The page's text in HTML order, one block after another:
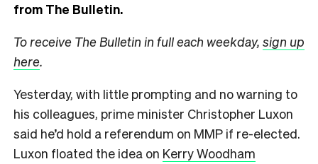
from The Bulletin.
To receive The Bulletin in full each weekday, sign up
here.
Yesterday, with little prompting and no warning to
his colleagues, prime minister Christopher Luxon
said he’d hold a referendum on MMP if re-elected.
Luxon floated the idea on Kerry Woodham